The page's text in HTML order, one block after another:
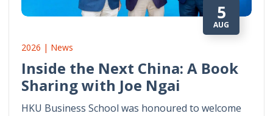
5
AUG
2026 | News
Inside the Next China: A Book
Sharing with Joe Ngai
HKU Business School was honoured to welcome